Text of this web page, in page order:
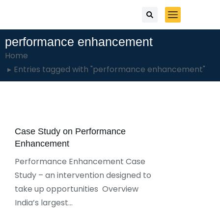
performance enhancement
You are here:
Home
Entries tagged with "performance enhancement"
Case Study on Performance
Enhancement
Performance Enhancement Case
Study – an intervention designed to
take up opportunities Overview
India’s largest…